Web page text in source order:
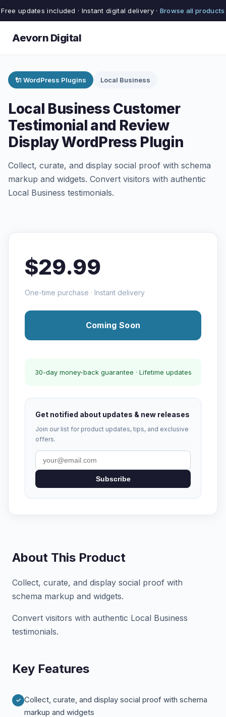
Free updates included · Instant digital delivery · Browse all products
Aevorn Digital
🔌 WordPress Plugins Local Business
Local Business Customer
Testimonial and Review
Display WordPress Plugin
Collect, curate, and display social proof with schema
markup and widgets. Convert visitors with authentic
Local Business testimonials.
$29.99
One-time purchase · Instant delivery
Coming Soon
30-day money-back guarantee · Lifetime updates
Get notified about updates & new releases
Join our list for product updates, tips, and exclusive
offers.
Subscribe
About This Product
Collect, curate, and display social proof with
schema markup and widgets.
Convert visitors with authentic Local Business
testimonials.
Key Features
Collect, curate, and display social proof with schema
markup and widgets